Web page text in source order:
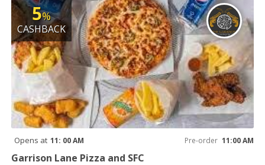
5%
CASHBACK
Opens at 11: 00 AM Pre-order 11:00 AM
Garrison Lane Pizza and SFC